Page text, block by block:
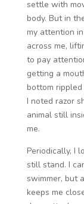
settle with
body. But in
my attention
across me,
to pay
getting a
bottom
I noted razor
animal still
me.
Periodically, I
still stand. I
swimmer, but
keeps me